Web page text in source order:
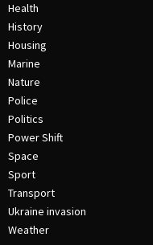
Health
History
Housing
Marine
Nature
Police
Politics
Power Shift
Space
Sport
Transport
Ukraine invasion
Weather